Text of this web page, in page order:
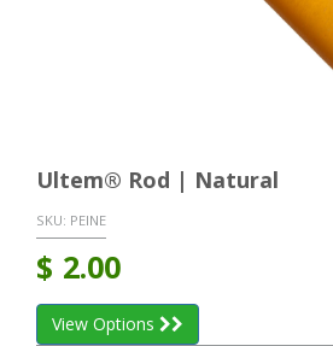
Ultem® Rod | Natural
SKU: PEINE
$ 2.00
View Options